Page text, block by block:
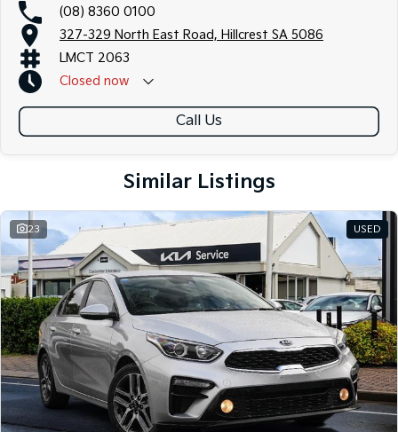
(08) 8360 0100
327-329 North East Road, Hillcrest SA 5086
LMCT 2063
Closed now
Call Us
Similar Listings
23 USED